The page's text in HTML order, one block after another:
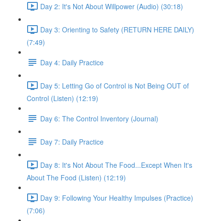
Day 2: It's Not About Willpower (Audio) (30:18)
Day 3: Orienting to Safety (RETURN HERE DAILY)
(7:49)
Day 4: Daily Practice
Day 5: Letting Go of Control is Not Being OUT of
Control (Listen) (12:19)
Day 6: The Control Inventory (Journal)
Day 7: Daily Practice
Day 8: It's Not About The Food...Except When It's
About The Food (Listen) (12:19)
Day 9: Following Your Healthy Impulses (Practice)
(7:06)